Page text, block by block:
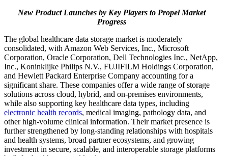
New Product Launches by Key Players to Propel Market
Progress
The global healthcare data storage market is moderately
consolidated, with Amazon Web Services, Inc., Microsoft
Corporation, Oracle Corporation, Dell Technologies Inc., NetApp,
Inc., Koninklijke Philips N.V., FUJIFILM Holdings Corporation,
and Hewlett Packard Enterprise Company accounting for a
significant share. These companies offer a wide range of storage
solutions across cloud, hybrid, and on-premises environments,
while also supporting key healthcare data types, including
electronic health records, medical imaging, pathology data, and
other high-volume clinical information. Their market presence is
further strengthened by long-standing relationships with hospitals
and health systems, broad partner ecosystems, and growing
investment in secure, scalable, and interoperable storage platforms